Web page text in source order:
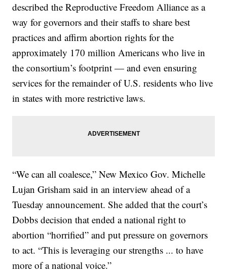
described the Reproductive Freedom Alliance as a
way for governors and their staffs to share best
practices and affirm abortion rights for the
approximately 170 million Americans who live in
the consortium’s footprint — and even ensuring
services for the remainder of U.S. residents who live
in states with more restrictive laws.
“We can all coalesce,” New Mexico Gov. Michelle
Lujan Grisham said in an interview ahead of a
Tuesday announcement. She added that the court’s
Dobbs decision that ended a national right to
abortion “horrified” and put pressure on governors
to act. “This is leveraging our strengths ... to have
more of a national voice.”